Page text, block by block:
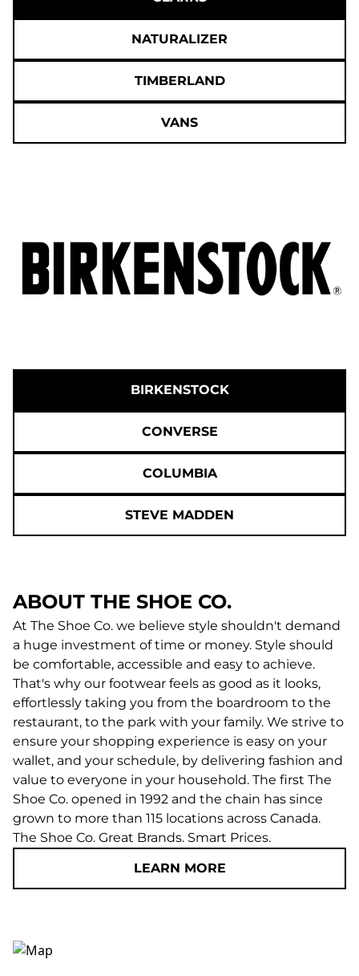
NATURALIZER
TIMBERLAND
VANS
BIRKENSTOCK
CONVERSE
COLUMBIA
STEVE MADDEN
ABOUT THE SHOE CO.
At The Shoe Co. we believe style shouldn't demand
a huge investment of time or money. Style should
be comfortable, accessible and easy to achieve.
That's why our footwear feels as good as it looks,
effortlessly taking you from the boardroom to the
restaurant, to the park with your family. We strive to
ensure your shopping experience is easy on your
wallet, and your schedule, by delivering fashion and
value to everyone in your household. The first The
Shoe Co. opened in 1992 and the chain has since
grown to more than 115 locations across Canada.
The Shoe Co. Great Brands. Smart Prices.
LEARN MORE